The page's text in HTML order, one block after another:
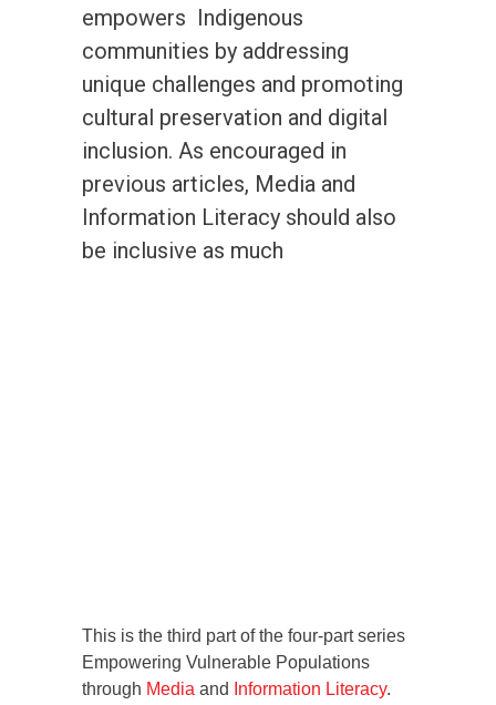
empowers Indigenous
communities by addressing
unique challenges and promoting
cultural preservation and digital
inclusion. As encouraged in
previous articles, Media and
Information Literacy should also
be inclusive as much
This is the third part of the four-part series
Empowering Vulnerable Populations
through Media and Information Literacy.